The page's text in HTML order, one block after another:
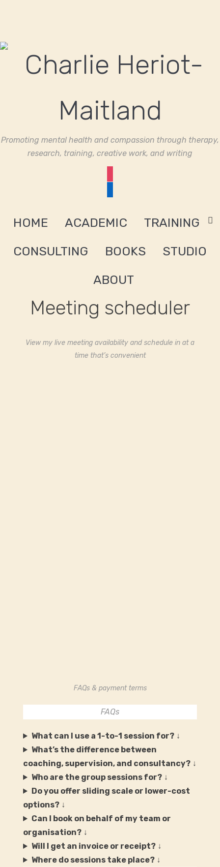
Promoting mental health and compassion through therapy,
research, training, creative work, and writing
HOME ACADEMIC
TRAINING
CONSULTING
BOOKS
STUDIO
ABOUT
Meeting scheduler
View my live meeting availability and schedule in at a
time that’s convenient
FAQs & payment terms
FAQs
What can I use a 1-to-1 session for?↓
What’s the difference between
coaching, supervision, and consultancy? ↓
Who are the group sessions for?↓
Do you offer sliding scale or lower-cost
options? ↓
Can I book on behalf of my team or
organisation? ↓
Will I get an invoice or receipt?↓
Where do sessions take place?↓